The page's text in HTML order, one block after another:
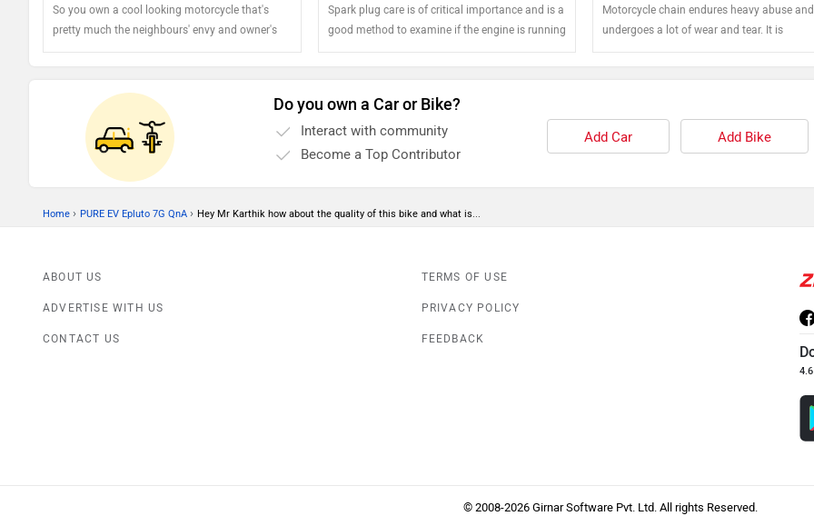
So you own a cool looking motorcycle that's
pretty much the neighbours' envy and owner's
pride. But keeping it that way means you will
riding into the sunset. Protecting your
motorcycle's exteriors will determine how cool
your bike looks in the long run. So how do we do
Spark plug care is of critical importance and is a
good method to examine if the engine is running
healthy
Motorcycle chain endures heavy abuse and
undergoes a lot of wear and tear. It is
recommended that the chain is regularly
Do you own a Car or Bike?
Interact with community
Become a Top Contributor
Add Car Add Bike
Home › PURE EV Epluto 7G QnA › Hey Mr Karthik how about the quality of this bike and what is...
ABOUT US
ADVERTISE WITH US
CONTACT US
TERMS OF USE
PRIVACY POLICY
FEEDBACK
4.6
© 2008-2026 Girnar Software Pvt. Ltd. All rights Reserved.